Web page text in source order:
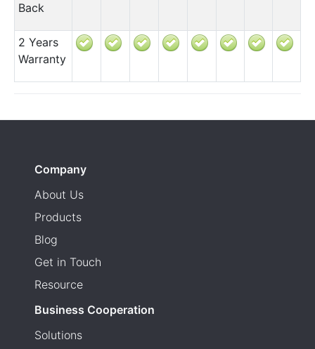
Back
2 Years
Warranty
Company
About Us
Products
Blog
Get in Touch
Resource
Business Cooperation
Solutions